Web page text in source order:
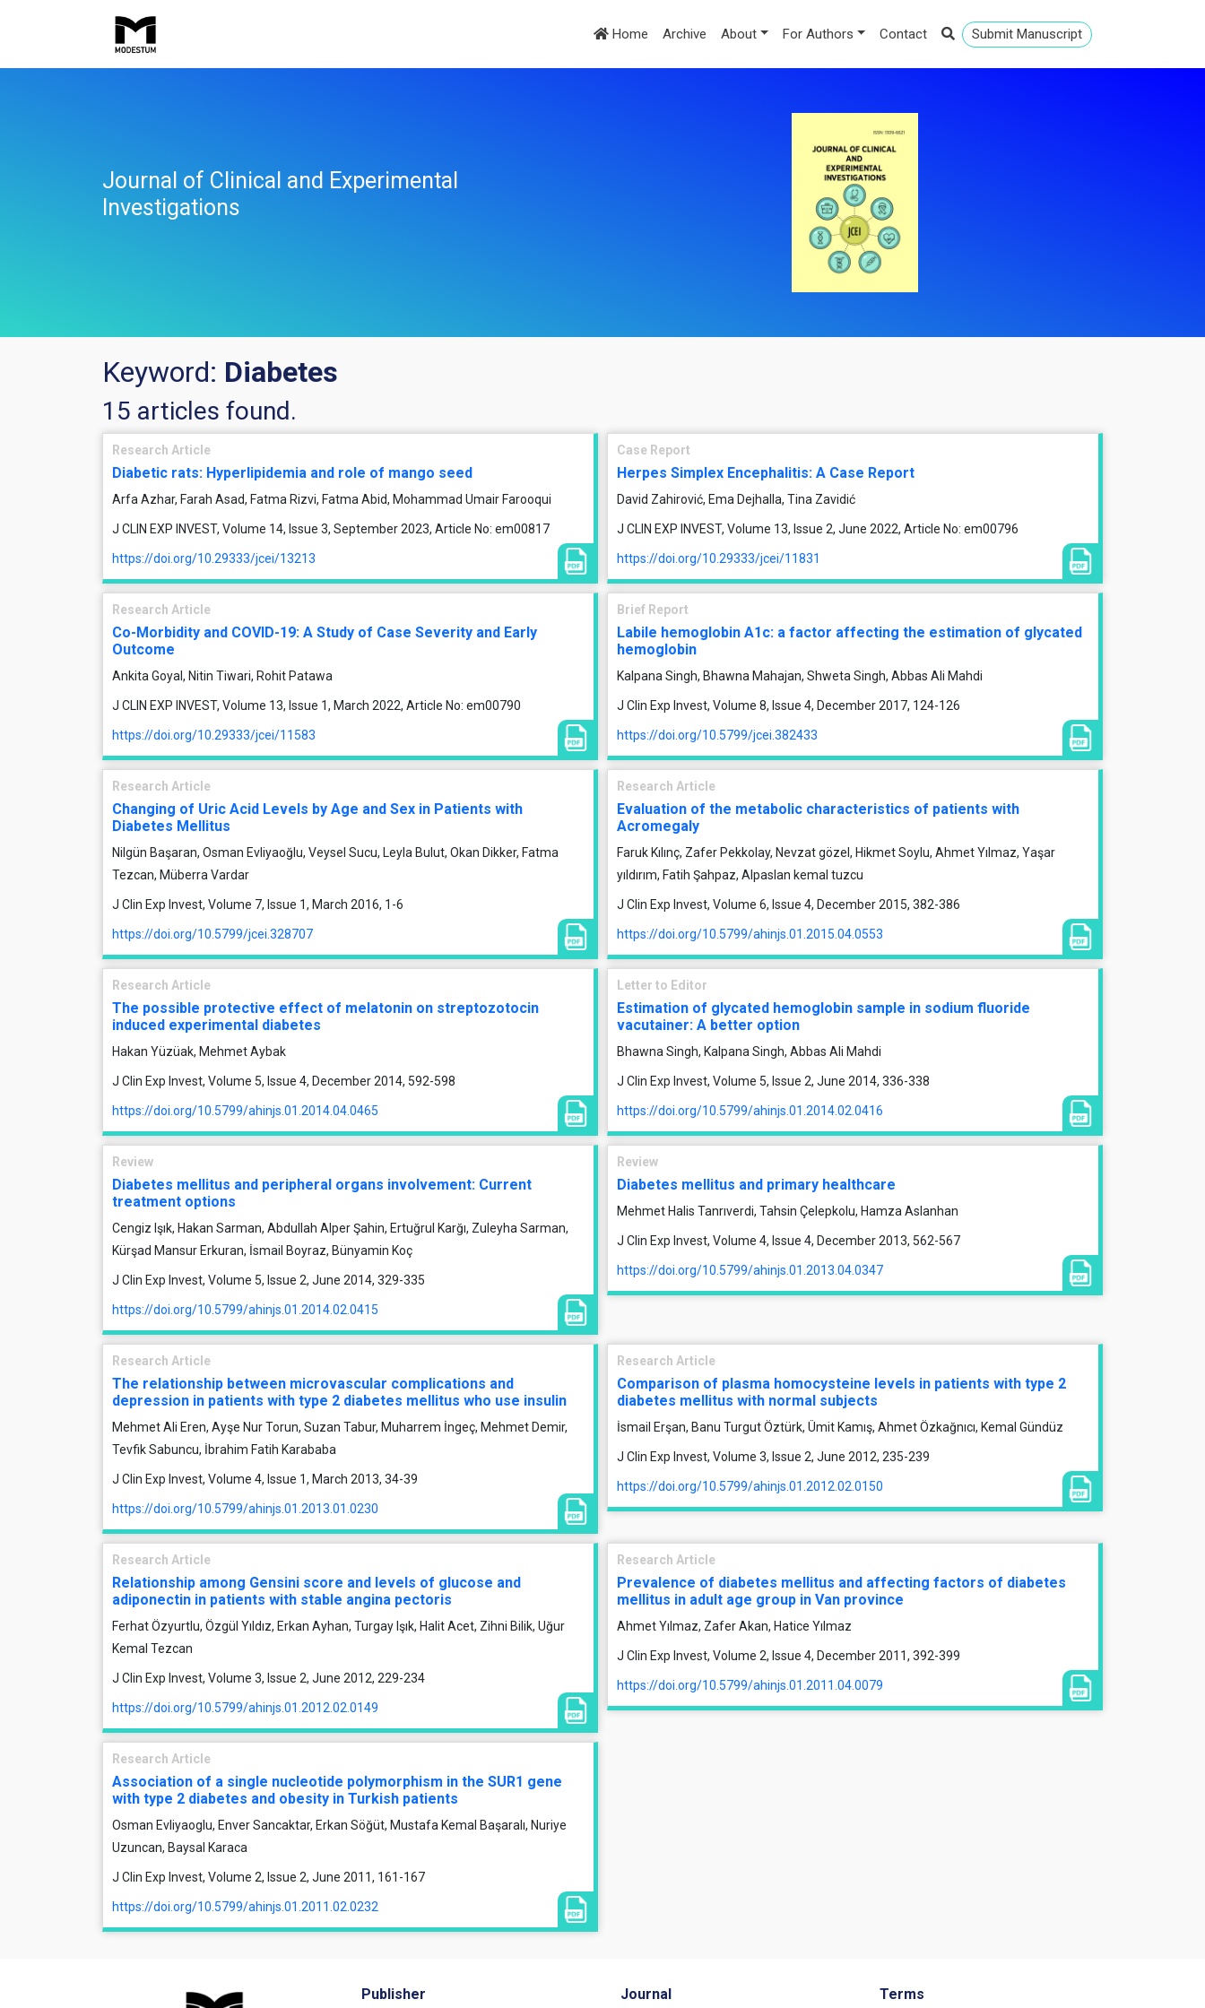
Home Archive About For Authors Contact Submit Manuscript
Journal of Clinical and Experimental
Investigations
Keyword: Diabetes
15 articles found.
Research Article
Diabetic rats: Hyperlipidemia and role of mango seed
Arfa Azhar, Farah Asad, Fatma Rizvi, Fatma Abid, Mohammad Umair Farooqui
J CLIN EXP INVEST, Volume 14, Issue 3, September 2023, Article No: em00817
https://doi.org/10.29333/jcei/13213
Case Report
Herpes Simplex Encephalitis: A Case Report
David Zahirović, Ema Dejhalla, Tina Zavidić
J CLIN EXP INVEST, Volume 13, Issue 2, June 2022, Article No: em00796
https://doi.org/10.29333/jcei/11831
Research Article
Co-Morbidity and COVID-19: A Study of Case Severity and Early
Outcome
Ankita Goyal, Nitin Tiwari, Rohit Patawa
J CLIN EXP INVEST, Volume 13, Issue 1, March 2022, Article No: em00790
https://doi.org/10.29333/jcei/11583
Brief Report
Labile hemoglobin A1c: a factor affecting the estimation of glycated
hemoglobin
Kalpana Singh, Bhawna Mahajan, Shweta Singh, Abbas Ali Mahdi
J Clin Exp Invest, Volume 8, Issue 4, December 2017, 124-126
https://doi.org/10.5799/jcei.382433
Research Article
Changing of Uric Acid Levels by Age and Sex in Patients with
Diabetes Mellitus
Nilgün Başaran, Osman Evliyaoğlu, Veysel Sucu, Leyla Bulut, Okan Dikker, Fatma
Tezcan, Müberra Vardar
J Clin Exp Invest, Volume 7, Issue 1, March 2016, 1-6
https://doi.org/10.5799/jcei.328707
Research Article
Evaluation of the metabolic characteristics of patients with
Acromegaly
Faruk Kılınç, Zafer Pekkolay, Nevzat gözel, Hikmet Soylu, Ahmet Yılmaz, Yaşar
yıldırım, Fatih Şahpaz, Alpaslan kemal tuzcu
J Clin Exp Invest, Volume 6, Issue 4, December 2015, 382-386
https://doi.org/10.5799/ahinjs.01.2015.04.0553
Research Article
The possible protective effect of melatonin on streptozotocin
induced experimental diabetes
Hakan Yüzüak, Mehmet Aybak
J Clin Exp Invest, Volume 5, Issue 4, December 2014, 592-598
https://doi.org/10.5799/ahinjs.01.2014.04.0465
Letter to Editor
Estimation of glycated hemoglobin sample in sodium fluoride
vacutainer: A better option
Bhawna Singh, Kalpana Singh, Abbas Ali Mahdi
J Clin Exp Invest, Volume 5, Issue 2, June 2014, 336-338
https://doi.org/10.5799/ahinjs.01.2014.02.0416
Review
Diabetes mellitus and peripheral organs involvement: Current
treatment options
Cengiz Işık, Hakan Sarman, Abdullah Alper Şahin, Ertuğrul Karğı, Zuleyha Sarman,
Kürşad Mansur Erkuran, İsmail Boyraz, Bünyamin Koç
J Clin Exp Invest, Volume 5, Issue 2, June 2014, 329-335
https://doi.org/10.5799/ahinjs.01.2014.02.0415
Review
Diabetes mellitus and primary healthcare
Mehmet Halis Tanrıverdi, Tahsin Çelepkolu, Hamza Aslanhan
J Clin Exp Invest, Volume 4, Issue 4, December 2013, 562-567
https://doi.org/10.5799/ahinjs.01.2013.04.0347
Research Article
The relationship between microvascular complications and
depression in patients with type 2 diabetes mellitus who use insulin
Mehmet Ali Eren, Ayşe Nur Torun, Suzan Tabur, Muharrem İngeç, Mehmet Demir,
Tevfik Sabuncu, İbrahim Fatih Karababa
J Clin Exp Invest, Volume 4, Issue 1, March 2013, 34-39
https://doi.org/10.5799/ahinjs.01.2013.01.0230
Research Article
Comparison of plasma homocysteine levels in patients with type 2
diabetes mellitus with normal subjects
İsmail Erşan, Banu Turgut Öztürk, Ümit Kamış, Ahmet Özkağnıcı, Kemal Gündüz
J Clin Exp Invest, Volume 3, Issue 2, June 2012, 235-239
https://doi.org/10.5799/ahinjs.01.2012.02.0150
Research Article
Relationship among Gensini score and levels of glucose and
adiponectin in patients with stable angina pectoris
Ferhat Özyurtlu, Özgül Yıldız, Erkan Ayhan, Turgay Işık, Halit Acet, Zihni Bilik, Uğur
Kemal Tezcan
J Clin Exp Invest, Volume 3, Issue 2, June 2012, 229-234
https://doi.org/10.5799/ahinjs.01.2012.02.0149
Research Article
Prevalence of diabetes mellitus and affecting factors of diabetes
mellitus in adult age group in Van province
Ahmet Yılmaz, Zafer Akan, Hatice Yılmaz
J Clin Exp Invest, Volume 2, Issue 4, December 2011, 392-399
https://doi.org/10.5799/ahinjs.01.2011.04.0079
Research Article
Association of a single nucleotide polymorphism in the SUR1 gene
with type 2 diabetes and obesity in Turkish patients
Osman Evliyaoglu, Enver Sancaktar, Erkan Söğüt, Mustafa Kemal Başaralı, Nuriye
Uzuncan, Baysal Karaca
J Clin Exp Invest, Volume 2, Issue 2, June 2011, 161-167
https://doi.org/10.5799/ahinjs.01.2011.02.0232
Publisher Journal Terms